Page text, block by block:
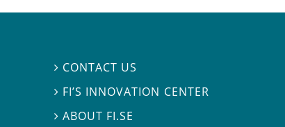
 CONTACT US
 FI’S INNOVATION CENTER
ABOUT FI.SE